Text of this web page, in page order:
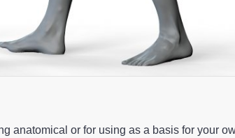
anatomical or for using as a basis for your